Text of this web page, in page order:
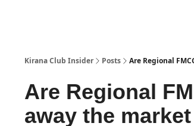
Kirana Club Insider Posts Are Regional
Are Regional
away the